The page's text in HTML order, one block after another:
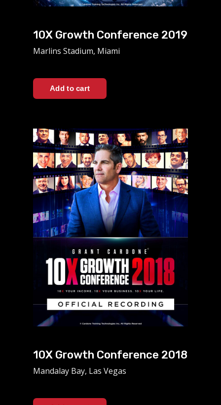
10X Growth Conference 2019
Marlins Stadium, Miami
10X Growth Conference 2018
Mandalay Bay, Las Vegas